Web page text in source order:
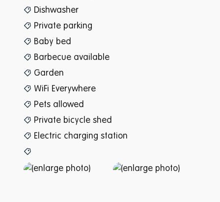
Dishwasher
Private parking
Baby bed
Barbecue available
Garden
WiFi Everywhere
Pets allowed
Private bicycle shed
Electric charging station